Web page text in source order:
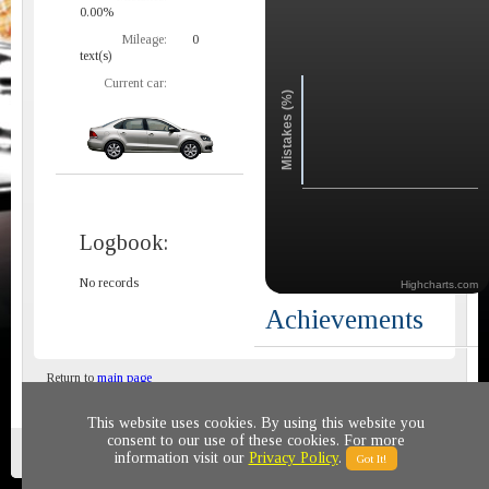
0.00%
Mileage:
0
text(s)
Current car:
Logbook:
No records
Mistakes (%)
Highcharts.com
Achievements
Return to main page
Privacy policy © 2011-2020 All rights reserved
This website uses cookies. By using this website you
consent to our use of these cookies. For more
information visit our Privacy Policy. Got It!